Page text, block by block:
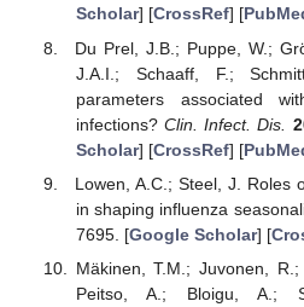
Scholar] [CrossRef] [
Du Prel, J.B.; Puppe, W.;
J.A.I.; Schaaff, F.;
parameters associated
infections?Clin. Infect. Dis.
Scholar] [CrossRef] [
Lowen, A.C.; Steel, J. Roles
in shaping influenza
7695. [Google Scholar] [
Mäkinen, T.M.; Juvonen,
Peitso, A.; Bloigu, A.;